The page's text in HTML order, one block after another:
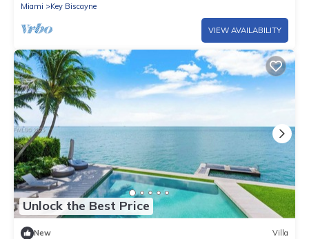
Miami
Key Biscayne
VIEW AVAILABILITY
Unlock the Best Price
New Villa